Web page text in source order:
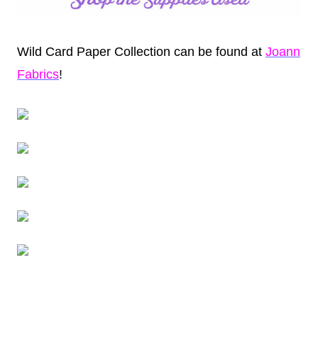
Wild Card Paper Collection can be found at Joann
Fabrics!